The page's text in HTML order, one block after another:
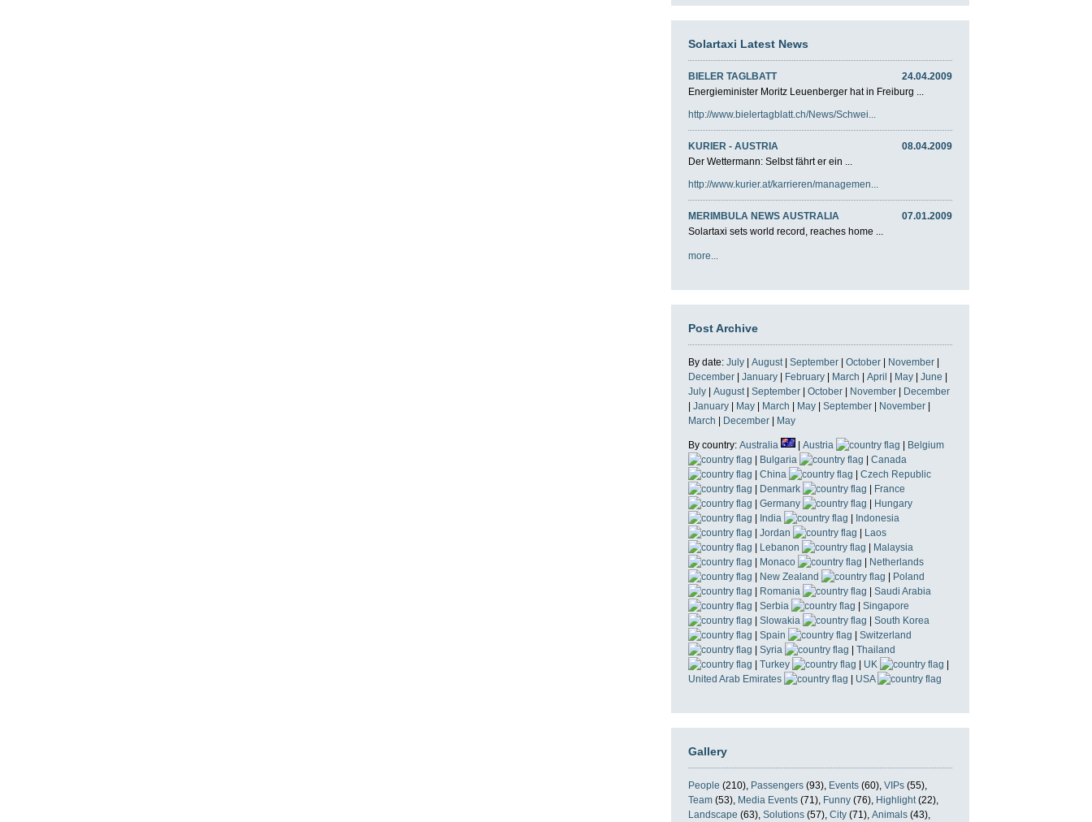
Solartaxi Latest News
24.04.2009
BIELER TAGLBATT
Energieminister Moritz Leuenberger hat in Freiburg ...
http://www.bielertagblatt.ch/News/Schwei...
08.04.2009
KURIER - AUSTRIA
Der Wettermann: Selbst fährt er ein ...
http://www.kurier.at/karrieren/managemen...
07.01.2009
MERIMBULA NEWS AUSTRALIA
Solartaxi sets world record, reaches home ...
more...
Post Archive
By date: July August| September October November
December
January February March April May June
July
August| September October November
December
January May March May September November
March
December May
By country: Australia Austria
Belgium
Bulgaria
Canada
China
Czech Republic
Denmark
France
Germany
Hungary
India
Indonesia
Jordan
Laos
Lebanon
Malaysia
Monaco
Netherlands
New Zealand
Poland
Romania
Saudi Arabia
Serbia
Singapore
Slowakia
South Korea
Spain
Switzerland
Syria
Thailand
Turkey UK
United Arab Emirates
USA
Gallery
People (210), Passengers (93), Events (60), VIPs (55),
Team (53), Media Events (71), Funny (76), Highlight(22),
Landscape (63), Solutions (57), City (71), Animals (43),